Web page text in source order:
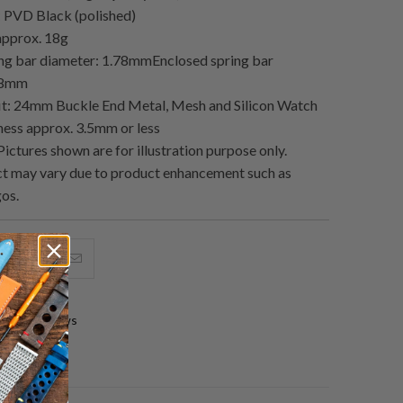
Black (polished)
18g
bar diameter: 1.78mmEnclosed spring bar
24mm Buckle End Metal, Mesh and Silicon Watch
approx. 3.5mm or less
shown are for illustration purpose only.
may vary due to product enhancement such as
Share
this
on
Pinterest
0 reviews